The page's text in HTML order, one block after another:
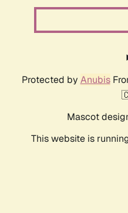
Protected by Anubis
Mascot
This website is